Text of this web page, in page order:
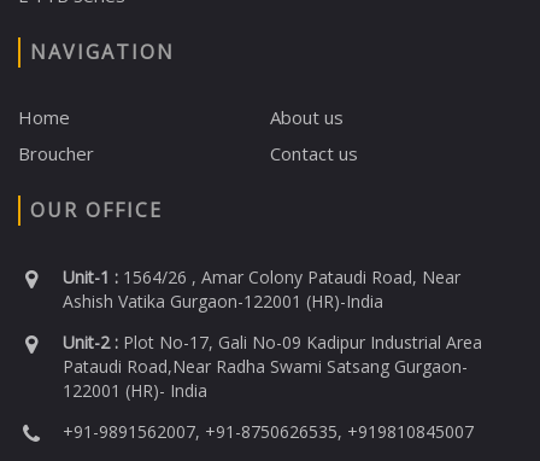
NAVIGATION
Home
About us
Broucher
Contact us
OUR OFFICE
Unit-1 : 1564/26 , Amar Colony Pataudi Road, Near
Ashish Vatika Gurgaon-122001 (HR)-India
Unit-2 : Plot No-17, Gali No-09 Kadipur Industrial Area
Pataudi Road,Near Radha Swami Satsang Gurgaon-
122001 (HR)- India
+91-9891562007, +91-8750626535, +919810845007